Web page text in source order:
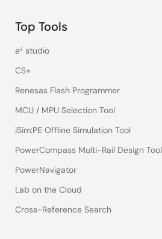
Top Tools
e² studio
CS+
Renesas Flash Programmer
MCU / MPU Selection Tool
iSim:PE Offline Simulation Tool
PowerCompass Multi-Rail Design Tool
PowerNavigator
Lab on the Cloud
Cross-Reference Search